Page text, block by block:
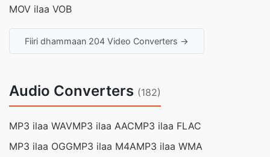
MOV ilaa VOB
Fiiri dhammaan 204 Video Converters →
Audio Converters (182)
MP3 ilaa WAVMP3 ilaa AACMP3 ilaa FLAC
MP3 ilaa OGGMP3 ilaa M4AMP3 ilaa WMA